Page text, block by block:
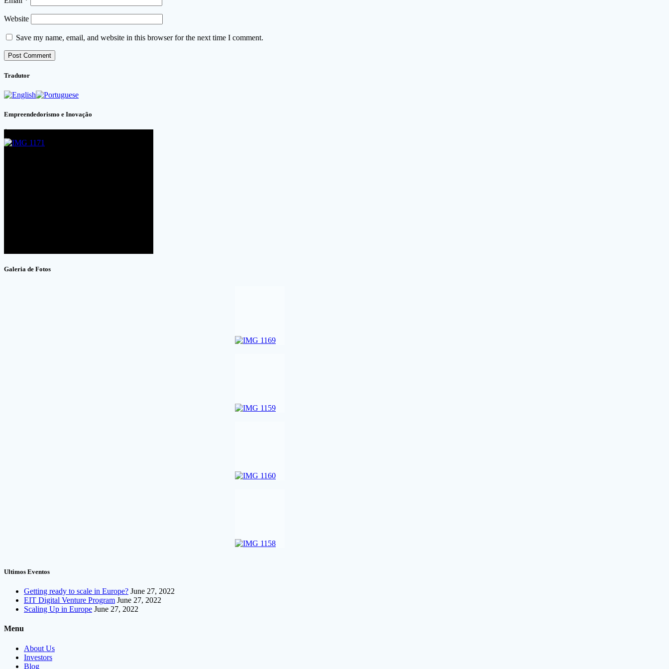
Website
Save my name, email, and website in this browser for the next time I comment.
Tradutor
Empreendedorismo e Inovação
Galeria de Fotos
Ultimos Eventos
Getting ready to scale in Europe? June 27, 2022
EIT Digital Venture Program June 27, 2022
Scaling Up in Europe June 27, 2022
Menu
About Us
Investors
Blog